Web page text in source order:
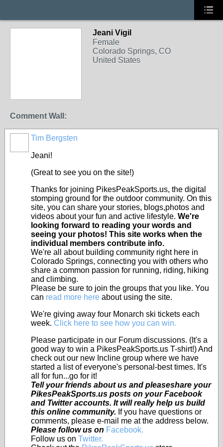
Jeani Vigil
Female
Colorado Springs, CO
United States
Comment Wall:
Tim Bergsten
Jeani!
(Great to see you on the site!)
Thanks for joining PikesPeakSports.us, the digital
stomping ground for the outdoor community. On this
site, you can share your stories, blogs,photos and
videos about your fun and active lifestyle. We're
looking forward to reading your words and
seeing your photos! This site works when the
individual members contribute info.
We're all about building community right here in
Colorado Springs, connecting you with others who
share a common passion for running, riding, hiking
and climbing.
Please be sure to join the groups that you like. You
can read more here about using the site.
We're giving away four Monarch ski tickets each
week. Click here to see how you can win.
Please participate in our Forum discussions. (It's a
good way to win a PikesPeakSports.us T-shirt!) And
check out our new Incline group where we have
started a list of everyone's personal-best times. It's
all for fun...go for it!
Tell your friends about us and pleaseshare your
PikesPeakSports.us posts on your Facebook
and Twitter accounts. It will really help us build
this online community. If you have questions or
comments, please e-mail me at the address below.
Please follow us on Facebook.
Follow us on Twitter.